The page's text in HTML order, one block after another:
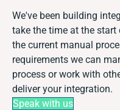
We've been building
take the time at the
the current manual
requirements we can
process or work with
deliver your integration.
Speak with us